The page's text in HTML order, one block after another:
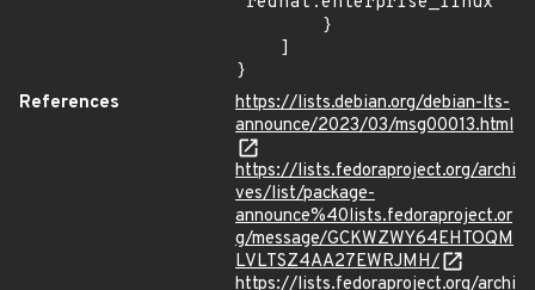
}
References
https://lists.debian.org/debian-lts-
announce/2023/03/msg00013.html
https://lists.fedoraproject.org/archi
ves/list/package-
announce%40lists.fedoraproject.or
g/message/GCKWZWY64EHTOQM
LVLTSZ4AA27EWRJMH/
https://lists.fedoraproject.org/archi